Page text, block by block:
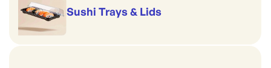
Sushi Trays & Lids